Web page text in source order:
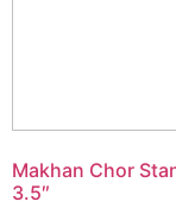
Makhan Chor
3.5″